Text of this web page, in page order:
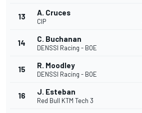
13 A. Cruces
CIP
14 C. Buchanan
DENSSI Racing - BOE
15 R. Moodley
DENSSI Racing - BOE
16 J. Esteban
Red Bull KTM Tech 3